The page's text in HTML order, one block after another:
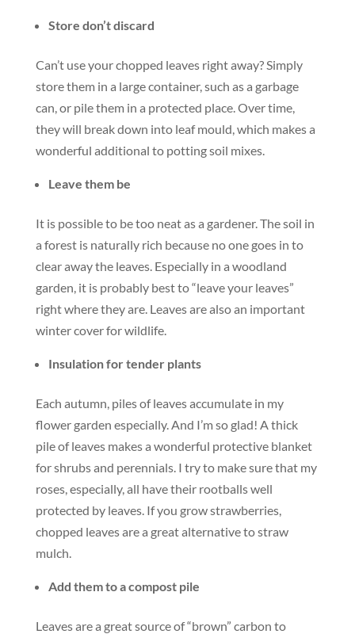
Store don’t discard
Can’t use your chopped leaves right away? Simply
store them in a large container, such as a garbage
can, or pile them in a protected place. Over time,
they will break down into leaf mould, which makes a
wonderful additional to potting soil mixes.
Leave them be
It is possible to be too neat as a gardener. The soil in
a forest is naturally rich because no one goes in to
clear away the leaves. Especially in a woodland
garden, it is probably best to “leave your leaves”
right where they are. Leaves are also an important
winter cover for wildlife.
Insulation for tender plants
Each autumn, piles of leaves accumulate in my
flower garden especially. And I’m so glad! A thick
pile of leaves makes a wonderful protective blanket
for shrubs and perennials. I try to make sure that my
roses, especially, all have their rootballs well
protected by leaves. If you grow strawberries,
chopped leaves are a great alternative to straw
mulch.
Add them to a compost pile
Leaves are a great source of “brown” carbon to